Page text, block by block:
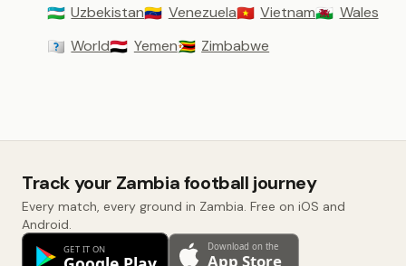
🇺🇿 Uzbekistan🇻🇪 Venezuela🇻🇳 Vietnam🏴󠁧󠁢󠁷󠁬󠁳󠁿 Wales
🇼🇴 World🇾🇪 Yemen🇿🇼 Zimbabwe
Track your Zambia football journey
Every match, every ground in Zambia. Free on iOS and
Android.